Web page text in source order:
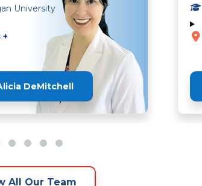
University
DeMitchell
All Our Team